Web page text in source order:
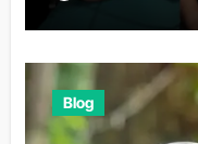
Blog